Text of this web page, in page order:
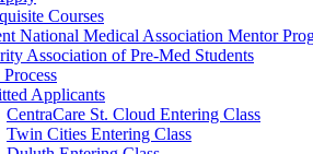
Courses
National Medical Association Mentor
Association of Pre-Med Students
Applicants
CentraCare St. Cloud Entering Class
Twin Cities Entering Class